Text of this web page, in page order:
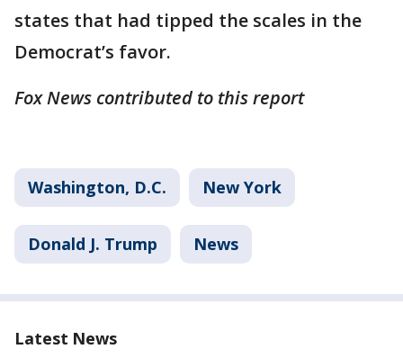
states that had tipped the scales in the
Democrat’s favor.
Fox News contributed to this report
Washington, D.C. New York
Donald J. Trump News
Latest News